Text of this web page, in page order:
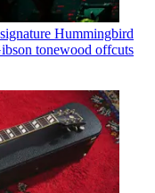
Hummingbird
tonewood offcuts